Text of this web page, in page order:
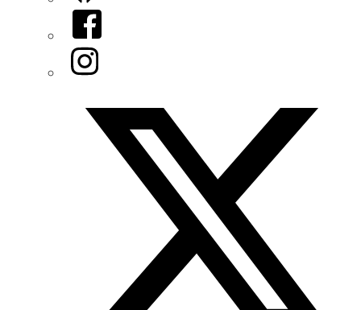
Facebook
Instagram